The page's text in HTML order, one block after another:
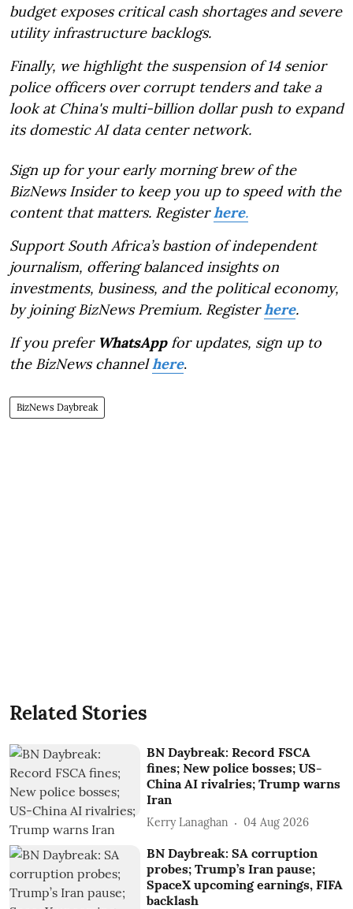
budget exposes critical cash shortages and severe
utility infrastructure backlogs.
Finally, we highlight the suspension of 14 senior
police officers over corrupt tenders and take a
look at China's multi-billion dollar push to expand
its domestic AI data center network.
Sign up for your early morning brew of the
BizNews Insider to keep you up to speed with the
content that matters. Registerhere.
Support South Africa’s bastion of independent
journalism, offering balanced insights on
investments, business, and the political economy,
by joining BizNews Premium. Registerhere.
If you prefer WhatsAppfor updates, sign up to
the BizNews channelhere.
BizNews Daybreak
Related Stories
BN Daybreak: Record FSCA
fines; New police bosses; US-
China AI rivalries; Trump warns
Iran
Kerry Lanaghan 04 Aug 2026
BN Daybreak: SA corruption
probes; Trump’s Iran pause;
SpaceX upcoming earnings, FIFA
backlash